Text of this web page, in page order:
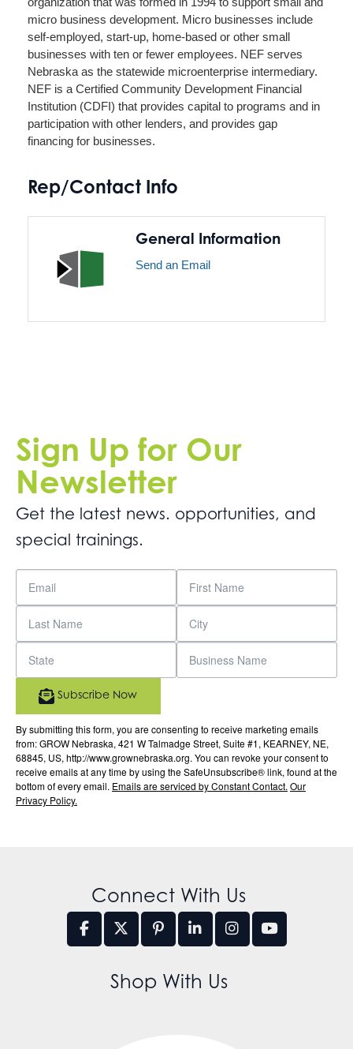
micro business development. Micro businesses include
self-employed, start-up, home-based or other small
businesses with ten or fewer employees. NEF serves
Nebraska as the statewide microenterprise intermediary.
NEF is a Certified Community Development Financial
Institution (CDFI) that provides capital to programs and in
participation with other lenders, and provides gap
financing for businesses.
Rep/Contact Info
General Information
Send an Email
Sign Up for Our
Newsletter
Get the latest news. opportunities, and
special trainings.
By submitting this form, you are consenting to receive marketing emails
from: GROW Nebraska, 421 W Talmadge Street, Suite #1, KEARNEY, NE,
68845, US, http://www.grownebraska.org. You can revoke your consent to
receive emails at any time by using the SafeUnsubscribe® link, found at the
bottom of every email. Emails are serviced by Constant Contact. Our
Privacy Policy.
Subscribe Now
Connect With Us
Shop With Us